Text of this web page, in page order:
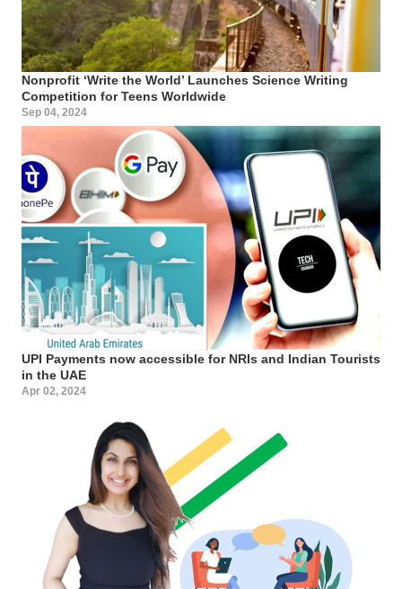
Nonprofit ‘Write the World’ Launches Science Writing
Competition for Teens Worldwide
Sep 04, 2024
UPI Payments now accessible for NRIs and Indian Tourists
in the UAE
Apr 02, 2024